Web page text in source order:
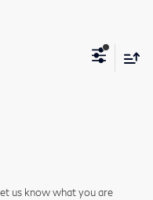
us know what you are